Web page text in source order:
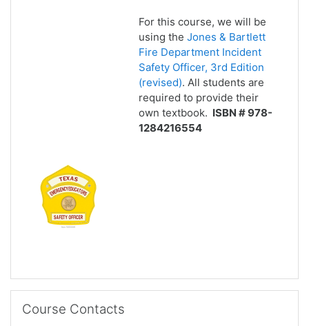
For this course, we will be
using the Jones & Bartlett
Fire Department Incident
Safety Officer, 3rd Edition
(revised). All students are
required to provide their
own textbook. ISBN # 978-
1284216554
Course Contacts